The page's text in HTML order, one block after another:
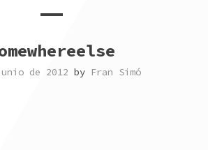
de 2012 by Fran Simó